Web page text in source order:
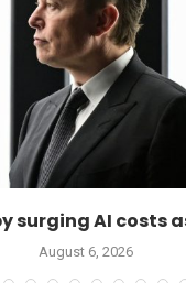
surging AI costs
August 6, 2026